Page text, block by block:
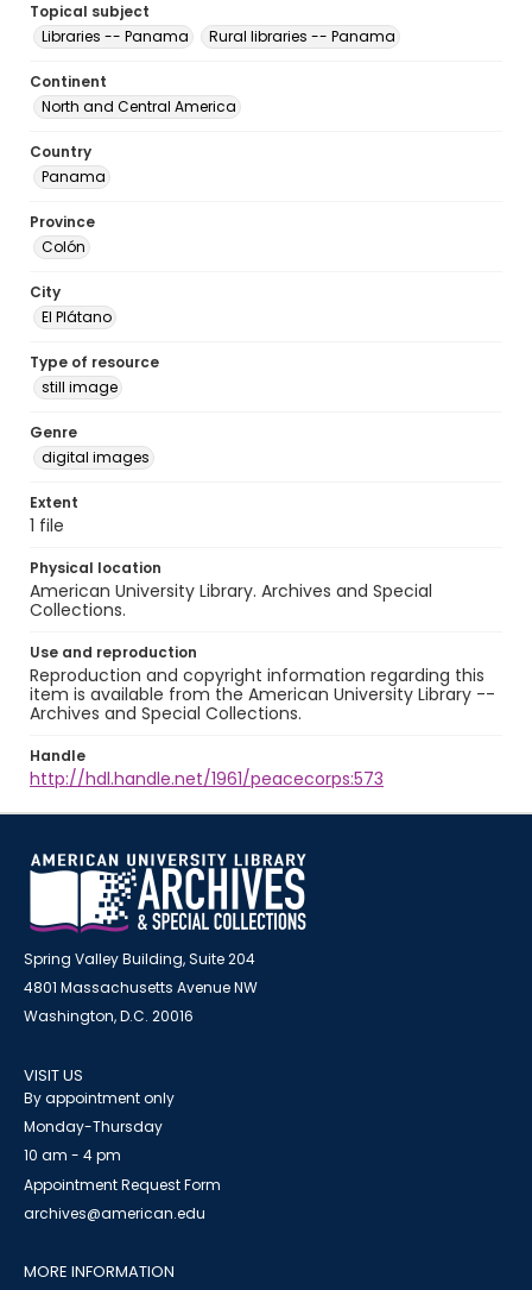
Topical subject
Libraries -- Panama
Rural libraries -- Panama
Continent
North and Central America
Country
Panama
Province
Colón
City
El Plátano
Type of resource
still image
Genre
digital images
Extent
1 file
Physical location
American University Library. Archives and Special
Collections.
Use and reproduction
Reproduction and copyright information regarding this
item is available from the American University Library --
Archives and Special Collections.
Handle
http://hdl.handle.net/1961/peacecorps:573
Spring Valley Building, Suite 204
4801 Massachusetts Avenue NW
Washington, D.C. 20016
VISIT US
By appointment only
Monday-Thursday
10 am - 4 pm
Appointment Request Form
archives@american.edu
MORE INFORMATION